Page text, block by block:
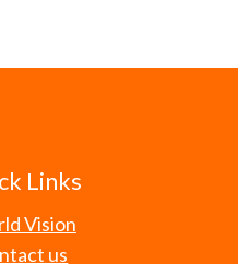
Links
Vision
us